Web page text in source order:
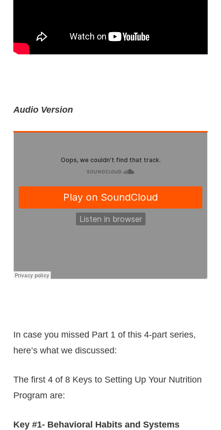
Audio Version
In case you missed Part 1 of this 4-part series,
here’s what we discussed:
The first 4 of 8 Keys to Setting Up Your Nutrition
Program are:
Key #1- Behavioral Habits and Systems